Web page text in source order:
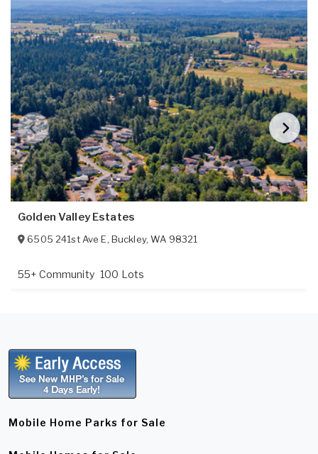
Golden Valley Estates
6505 241st Ave E, Buckley,WA 98321
55+ Community 100 Lots
Mobile Home Parks for Sale